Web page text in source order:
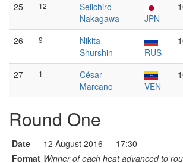
25 12
Seiichiro
Nakagawa
JPN
26 9
Nikita
Shurshin
RUS
27 1
César
Marcano
VEN
Round One
Date
12 August 2016 — 17:30
Format Winner of each heat advanced to